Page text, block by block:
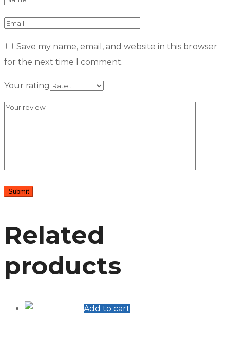
Save my name, email, and website in this browser
for the next time I comment.
Your rating
Related
products
Add to cart